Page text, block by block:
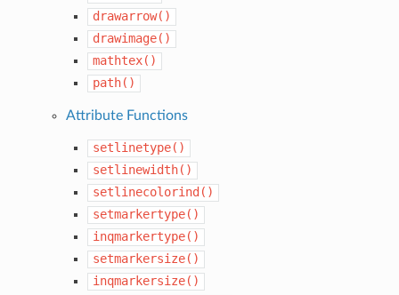
drawarrow()
drawimage()
mathtex()
path()
Attribute Functions
setlinetype()
setlinewidth()
setlinecolorind()
setmarkertype()
inqmarkertype()
setmarkersize()
inqmarkersize()